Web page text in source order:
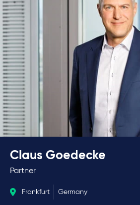
Claus Goedecke
Partner
Frankfurt Germany